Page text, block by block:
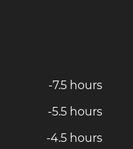
-7.5 hours
-5.5 hours
-4.5 hours